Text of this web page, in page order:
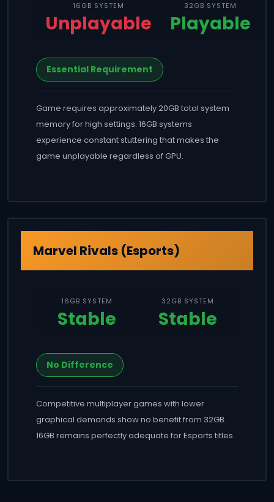
16GB SYSTEM
Unplayable
32GB SYSTEM
Playable
Essential Requirement
Game requires approximately 20GB total system
memory for high settings. 16GB systems
experience constant stuttering that makes the
game unplayable regardless of GPU.
Marvel Rivals (Esports)
16GB SYSTEM
Stable
32GB SYSTEM
Stable
No Difference
Competitive multiplayer games with lower
graphical demands show no benefit from 32GB.
16GB remains perfectly adequate for Esports titles.